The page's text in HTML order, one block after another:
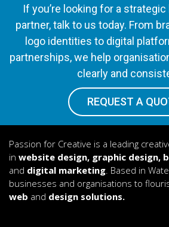
If you’re looking for a strategic
partner, talk to us today. From
logo identities to digital
partnerships, we help
clearly and
REQUEST A
Passion for Creative is a leading
in website design, graphic design,
and digital marketing. Based in
businesses and organisations to
web and design solutions.